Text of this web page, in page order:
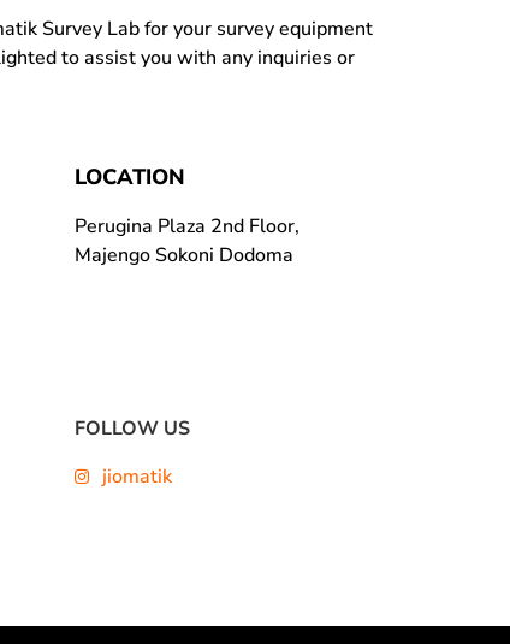
Survey Lab for your survey equipment
to assist you with any inquiries or
LOCATION
Perugina Plaza 2nd Floor,
Majengo Sokoni Dodoma
FOLLOW US
jiomatik